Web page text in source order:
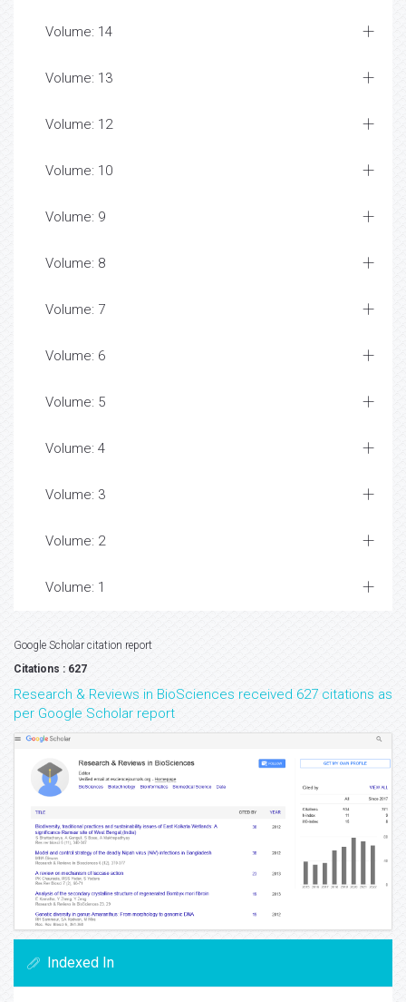
Volume: 14
Volume: 13
Volume: 12
Volume: 10
Volume: 9
Volume: 8
Volume: 7
Volume: 6
Volume: 5
Volume: 4
Volume: 3
Volume: 2
Volume: 1
Google Scholar citation report
Citations : 627
Research & Reviews in BioSciences received 627 citations as
per Google Scholar report
Indexed In